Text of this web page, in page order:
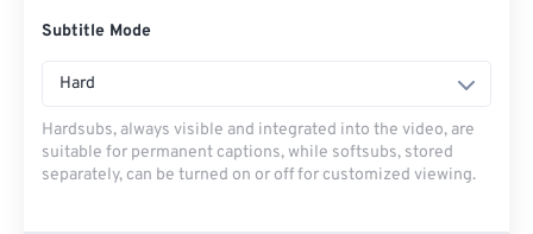
Subtitle Mode
Hard
Hardsubs, always visible and integrated into the video, are
suitable for permanent captions, while softsubs, stored
separately, can be turned on or off for customized viewing.